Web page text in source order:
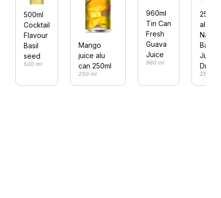
500ml
Cocktail
Flavour
Basil
seed
500 ml
Mango
juice alu
can 250ml
250 ml
960ml
Tin Can
Fresh
Guava
Juice
960 ml
250ml
alu
Juice
Drink
250 ml